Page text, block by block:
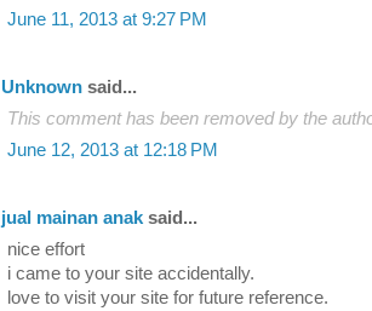
June 11, 2013 at 9:27 PM
Unknown said...
This comment has been removed by the
June 12, 2013 at 12:18 PM
jual mainan anak said...
nice effort
i came to your site accidentally.
love to visit your site for future reference.